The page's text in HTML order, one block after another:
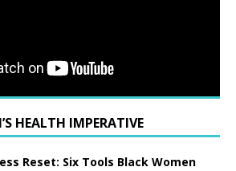
HEALTH IMPERATIVE
Reset: Six Tools Black Women